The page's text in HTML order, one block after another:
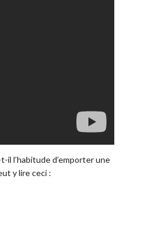
il l’habitude d’emporter une
y lire ceci :